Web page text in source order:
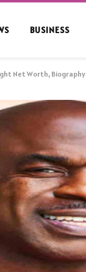
BUSINESS
Net Worth, Biography